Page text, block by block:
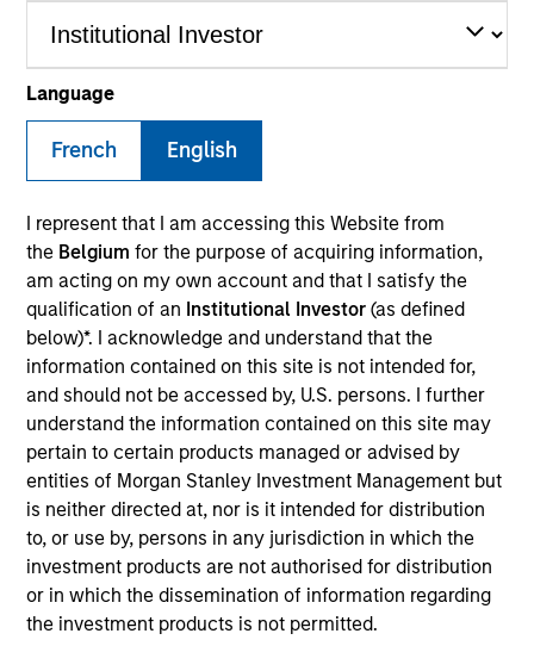
Language
French English
I represent that I am accessing this Website from
the Belgium for the purpose of acquiring information,
am acting on my own account and that I satisfy the
qualification of an Institutional Investor (as defined
below)*. I acknowledge and understand that the
information contained on this site is not intended for,
and should not be accessed by, U.S. persons. I further
understand the information contained on this site may
pertain to certain products managed or advised by
entities of Morgan Stanley Investment Management but
is neither directed at, nor is it intended for distribution
to, or use by, persons in any jurisdiction in which the
investment products are not authorised for distribution
or in which the dissemination of information regarding
the investment products is not permitted.
Invested on
May 2019
Transaction Type
Senior Secured Term Loan
PrimeFlight, based in Sugar Land, Texas, is a provider of
airport terminal services, including aircraft appearance,
deicing, ground handling, and into-plane refueling to major
airlines and airports in North America.
View Current Employment Opportunities
View Site
Investment Team
North America Private Credit